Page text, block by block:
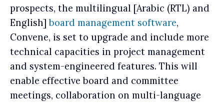
prospects, the multilingual [Arabic (RTL) and
English]board management software,
Convene, is set to upgrade and include more
technical capacities in project management
and system-engineered features. This will
enable effective board and committee
meetings, collaboration on multi-language